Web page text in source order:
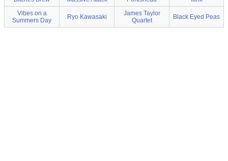
Vibes on a
Summers Day
Ryo Kawasaki
James Taylor
Quartet
Black Eyed Peas